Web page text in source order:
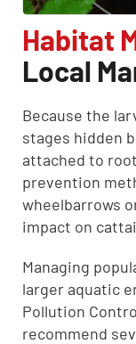
Habitat
Local
Because the
stages hidden
attached to
prevention
wheelbarrows
impact on
Managing
larger aquatic
Pollution
recommend